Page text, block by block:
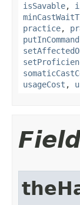
isSavable,
practice,
usageCost ,